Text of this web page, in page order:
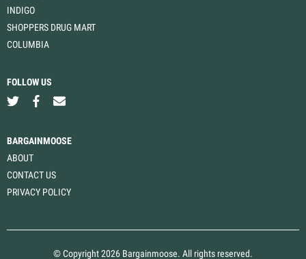
INDIGO
SHOPPERS DRUG MART
COLUMBIA
FOLLOW US
BARGAINMOOSE
ABOUT
CONTACT US
PRIVACY POLICY
© Copyright 2026 Bargainmoose. All rights reserved.